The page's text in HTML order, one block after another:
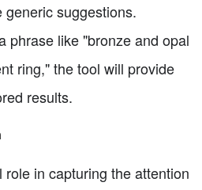
suggestions.
phrase like "bronze and opal
ring," the tool will provide
results.
in capturing the attention